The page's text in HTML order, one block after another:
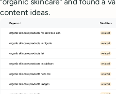
content ideas.